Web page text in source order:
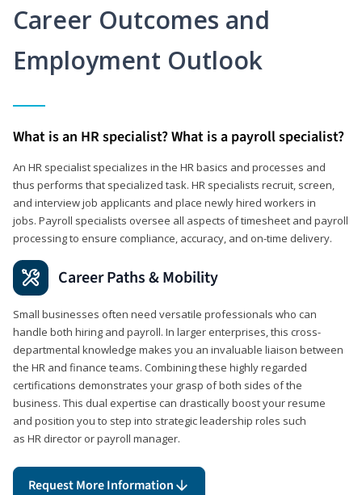
Career Outcomes and
Employment Outlook
What is an HR specialist? What is a payroll specialist?
An HR specialist specializes in the HR basics and processes and
thus performs that specialized task. HR specialists recruit, screen,
and interview job applicants and place newly hired workers in
jobs. Payroll specialists oversee all aspects of timesheet and payroll
processing to ensure compliance, accuracy, and on-time delivery.
Career Paths & Mobility
Small businesses often need versatile professionals who can
handle both hiring and payroll. In larger enterprises, this cross-
departmental knowledge makes you an invaluable liaison between
the HR and finance teams. Combining these highly regarded
certifications demonstrates your grasp of both sides of the
business. This dual expertise can drastically boost your resume
and position you to step into strategic leadership roles such
as HR director or payroll manager.
Request More Information